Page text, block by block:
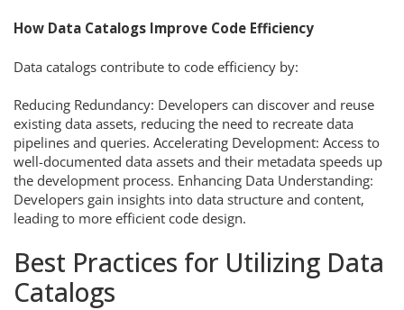
How Data Catalogs Improve Code Efficiency
Data catalogs contribute to code efficiency by:
Reducing Redundancy: Developers can discover and reuse
existing data assets, reducing the need to recreate data
pipelines and queries. Accelerating Development: Access to
well-documented data assets and their metadata speeds up
the development process. Enhancing Data Understanding:
Developers gain insights into data structure and content,
leading to more efficient code design.
Best Practices for Utilizing Data
Catalogs